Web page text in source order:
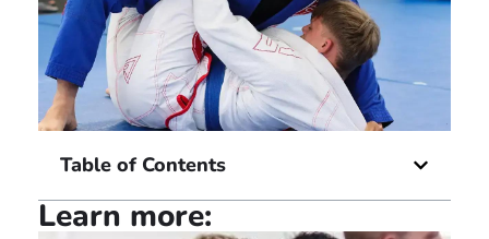
Table of Contents
Learn more: